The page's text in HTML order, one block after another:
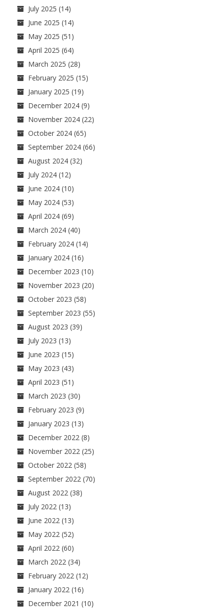
July 2025 (14)
June 2025 (14)
May 2025 (51)
April 2025 (64)
March 2025 (28)
February 2025 (15)
January 2025 (19)
December 2024 (9)
November 2024 (22)
October 2024 (65)
September 2024 (66)
August 2024 (32)
July 2024 (12)
June 2024 (10)
May 2024 (53)
April 2024 (69)
March 2024 (40)
February 2024 (14)
January 2024 (16)
December 2023 (10)
November 2023 (20)
October 2023 (58)
September 2023 (55)
August 2023 (39)
July 2023 (13)
June 2023 (15)
May 2023 (43)
April 2023 (51)
March 2023 (30)
February 2023 (9)
January 2023 (13)
December 2022 (8)
November 2022 (25)
October 2022 (58)
September 2022 (70)
August 2022 (38)
July 2022 (13)
June 2022 (13)
May 2022 (52)
April 2022 (60)
March 2022 (34)
February 2022 (12)
January 2022 (16)
December 2021 (10)